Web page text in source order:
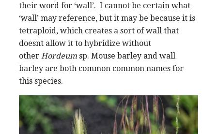
their word for ‘wall’. I cannot be certain what
‘wall’ may reference, but it may be because it is
tetraploid, which creates a sort of wall that
doesnt allow it to hybridize without
other Hordeum sp. Mouse barley and wall
barley are both common common names for
this species.